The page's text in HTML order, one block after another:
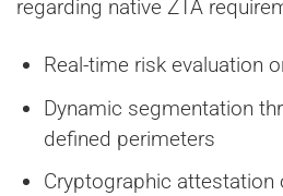
regarding native ZTA
Real-time risk evaluation
Dynamic segmentation
defined perimeters
Cryptographic